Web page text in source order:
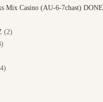
Mix Casino (AU-6-7chast) DONE
(2)